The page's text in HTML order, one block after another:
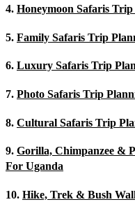
4. Honeymoon Safaris
5. Family Safaris Trip
6. Luxury Safaris Trip
7. Photo Safaris Trip
8. Cultural Safaris Trip
9. Gorilla, Chimpanzee &
For Uganda
10. Hike, Trek & Bush